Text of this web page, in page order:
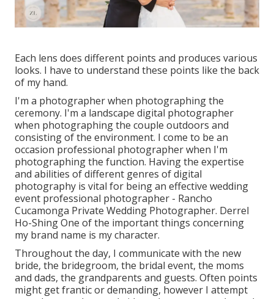
Each lens does different points and produces various
looks. I have to understand these points like the back
of my hand.
I'm a photographer when photographing the
ceremony. I'm a landscape digital photographer
when photographing the couple outdoors and
consisting of the environment. I come to be an
occasion professional photographer when I'm
photographing the function. Having the expertise
and abilities of different genres of digital
photography is vital for being an effective wedding
event professional photographer - Rancho
Cucamonga Private Wedding Photographer. Derrel
Ho-Shing One of the important things concerning
my brand name is my character.
Throughout the day, I communicate with the new
bride, the bridegroom, the bridal event, the moms
and dads, the grandparents and guests. Often points
might get frantic or demanding, however I attempt